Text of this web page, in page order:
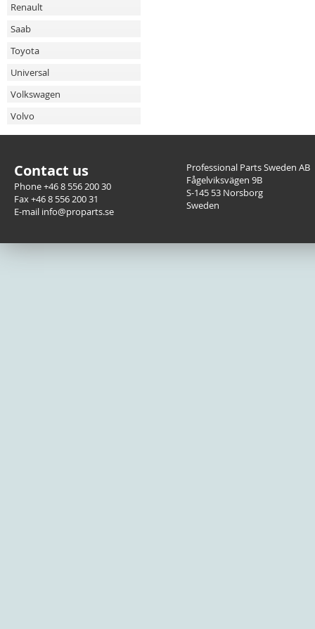
Renault
Saab
Toyota
Universal
Volkswagen
Volvo
Contact us
Phone +46 8 556 200 30
Fax +46 8 556 200 31
E-mail info@proparts.se
Professional Parts Sweden AB
Fågelviksvägen 9B
S-145 53 Norsborg
Sweden